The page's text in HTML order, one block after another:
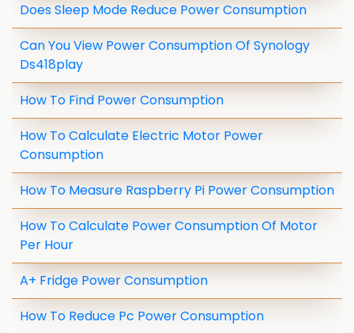
Does Sleep Mode Reduce Power Consumption
Can You View Power Consumption Of Synology
Ds418play
How To Find Power Consumption
How To Calculate Electric Motor Power
Consumption
How To Measure Raspberry Pi Power Consumption
How To Calculate Power Consumption Of Motor
Per Hour
A+ Fridge Power Consumption
How To Reduce Pc Power Consumption